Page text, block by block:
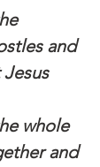
and
whole
and